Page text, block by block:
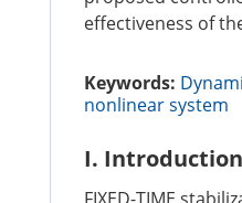
effectiveness of
Keywords:
nonlinear system
I. Introduction